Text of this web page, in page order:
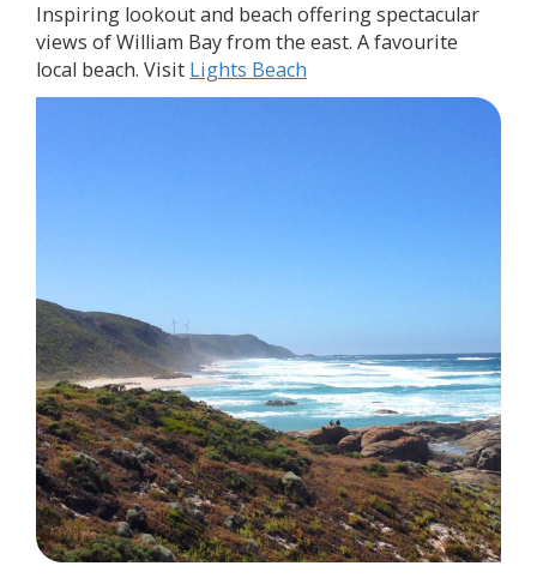
Inspiring lookout and beach offering spectacular
views of William Bay from the east. A favourite
local beach. Visit Lights Beach